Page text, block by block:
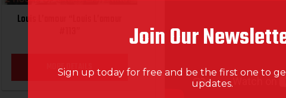
Louis L’amour “Louis L’amour
MORE DETAILS
Join Our
Sign up today for free and be the first one to
updates.